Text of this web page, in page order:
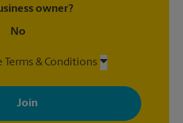
owner?
No
Terms & Conditions
to receive emails from The UPS Store
promotions and messages tailored to
at any time. See our
Retail locations are